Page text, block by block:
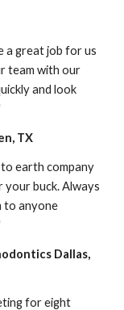
a great job for us
team with our
and look
TX
earth company
your buck. Always
to anyone
Dallas,
for eight